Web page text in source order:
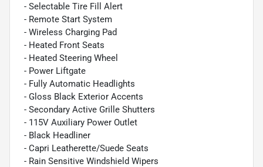
- Selectable Tire Fill Alert
- Remote Start System
- Wireless Charging Pad
- Heated Front Seats
- Heated Steering Wheel
- Power Liftgate
- Fully Automatic Headlights
- Gloss Black Exterior Accents
- Secondary Active Grille Shutters
- 115V Auxiliary Power Outlet
- Black Headliner
- Capri Leatherette/Suede Seats
- Rain Sensitive Windshield Wipers